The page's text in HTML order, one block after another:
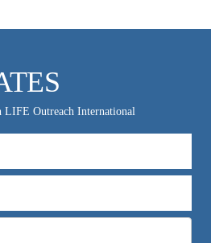
Outreach International